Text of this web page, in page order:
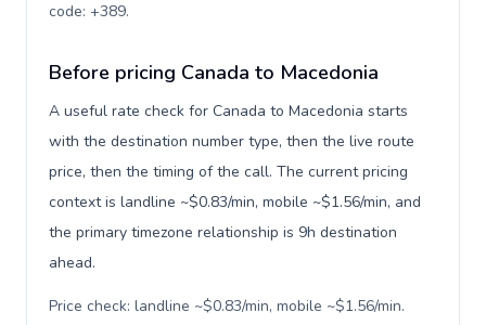
code: +389.
Before pricing Canada to Macedonia
A useful rate check for Canada to Macedonia starts
with the destination number type, then the live route
price, then the timing of the call. The current pricing
context is landline ~$0.83/min, mobile ~$1.56/min, and
the primary timezone relationship is 9h destination
ahead.
Price check: landline ~$0.83/min, mobile ~$1.56/min.